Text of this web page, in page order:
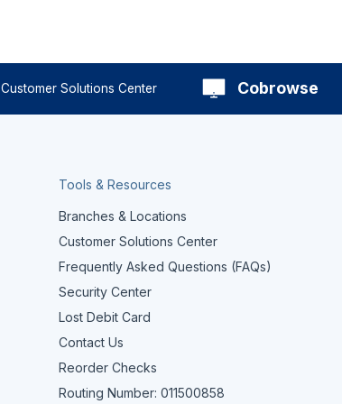
Customer Solutions Center Cobrowse
Tools & Resources
Branches & Locations
Customer Solutions Center
Frequently Asked Questions (FAQs)
Security Center
Lost Debit Card
Contact Us
Reorder Checks
Routing Number: 011500858